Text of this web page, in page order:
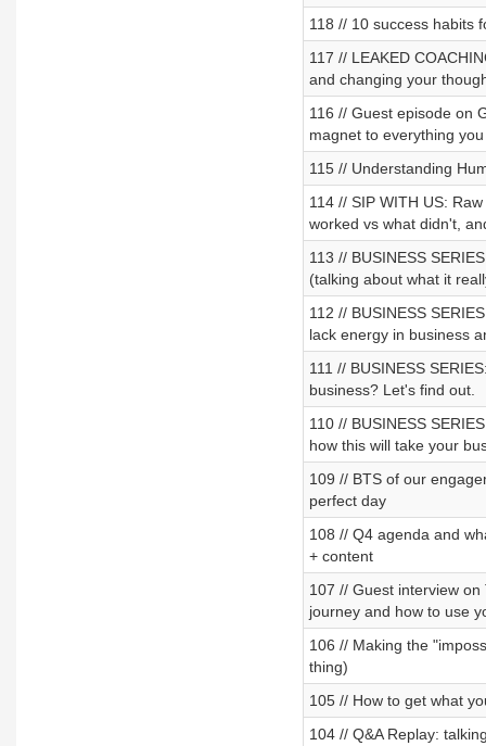
118 // 10 success habits
117 // LEAKED
and changing your
116 // Guest episode on
magnet to everything
115 // Understanding
114 // SIP WITH US:
worked vs what didn't,
113 // BUSINESS
(talking about what it
112 // BUSINESS
lack energy in business
111 // BUSINESS
business? Let's find out.
110 // BUSINESS
how this will take your
109 // BTS of our
perfect day
108 // Q4 agenda and
+ content
107 // Guest interview
journey and how to use
106 // Making the
thing)
105 // How to get what
104 // Q&A Replay: